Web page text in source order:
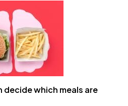
decide which meals are